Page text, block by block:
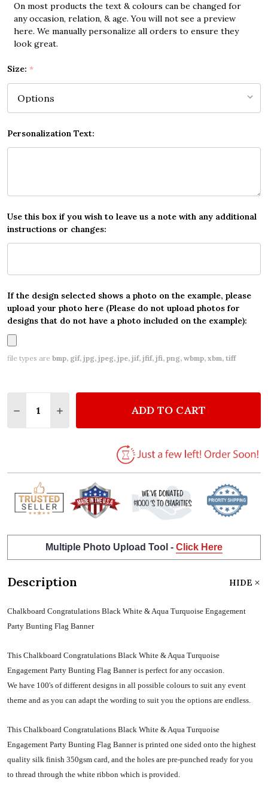
On most products the text & colours can be changed for
any occasion, relation, & age. You will not see a preview
here. We manually personalize all orders to ensure they
look great.
Size: *
Personalization Text:
Use this box if you wish to leave us a note with any additional
instructions or changes:
If the design selected shows a photo on the example, please
upload your photo here (Please do not upload photos for
designs that do not have a photo included on the example):
file types are bmp, gif, jpg, jpeg, jpe, jif, jfif, jfi, png, wbmp, xbm, tiff
DECREASE QUANTITY OF CHALKBOARD
INCREASE QUANTITY OF CHALKBOARD
ADD TO CART
Multiple Photo Upload Tool - Click Here
Description HIDE
Chalkboard Congratulations Black White & Aqua Turquoise Engagement
Party Bunting Flag Banner
This Chalkboard Congratulations Black White & Aqua Turquoise
Engagement Party Bunting Flag Banner is perfect for any occasion.
We have 100's of different designs in all possible colours to suit any event
theme and as you can adapt the wording to suit you the options are endless.
This Chalkboard Congratulations Black White & Aqua Turquoise
Engagement Party Bunting Flag Banner is printed one sided onto the highest
quality silk finish 350gsm card, and the holes are pre-punched ready for you
to thread through the white ribbon which is provided.